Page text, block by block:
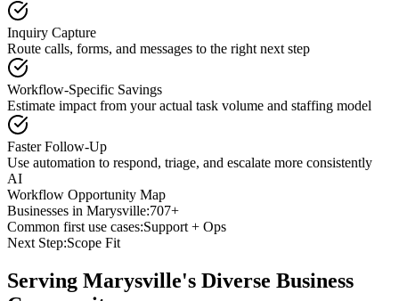
Inquiry Capture
Route calls, forms, and messages to the right next step
Workflow-Specific Savings
Estimate impact from your actual task volume and staffing model
Faster Follow-Up
Use automation to respond, triage, and escalate more consistently
AI
Workflow Opportunity Map
Businesses in Marysville:707+
Common first use cases:Support + Ops
Next Step:Scope Fit
Serving Marysville's Diverse Business